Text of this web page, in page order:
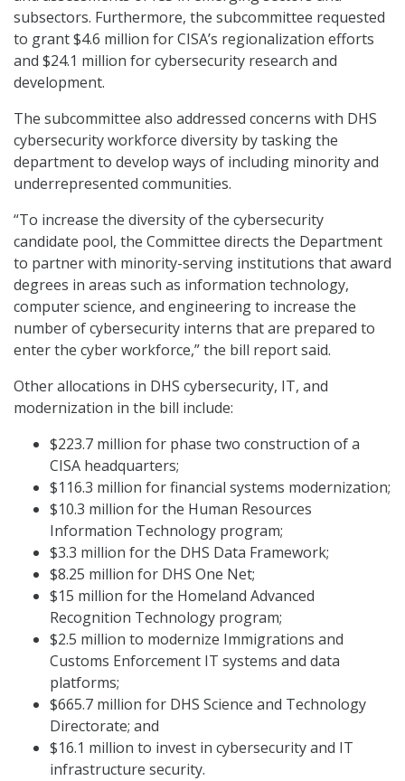
subsectors. Furthermore, the subcommittee requested
to grant $4.6 million for CISA’s regionalization efforts
and $24.1 million for cybersecurity research and
development.
The subcommittee also addressed concerns with DHS
cybersecurity workforce diversity by tasking the
department to develop ways of including minority and
underrepresented communities.
“To increase the diversity of the cybersecurity
candidate pool, the Committee directs the Department
to partner with minority-serving institutions that award
degrees in areas such as information technology,
computer science, and engineering to increase the
number of cybersecurity interns that are prepared to
enter the cyber workforce,” the bill report said.
Other allocations in DHS cybersecurity, IT, and
modernization in the bill include:
$223.7 million for phase two construction of a
CISA headquarters;
$116.3 million for financial systems modernization;
$10.3 million for the Human Resources
Information Technology program;
$3.3 million for the DHS Data Framework;
$8.25 million for DHS One Net;
$15 million for the Homeland Advanced
Recognition Technology program;
$2.5 million to modernize Immigrations and
Customs Enforcement IT systems and data
platforms;
$665.7 million for DHS Science and Technology
Directorate; and
$16.1 million to invest in cybersecurity and IT
infrastructure security.